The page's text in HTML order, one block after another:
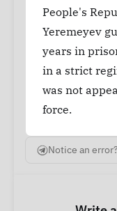
People's
Yeremeyev
years in
in a strict
was not
force.
Notice an